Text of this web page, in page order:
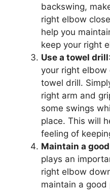
backswing,
right elbow
help you
keep your right
Use a towel drill
your right elbow
towel drill.
right arm and
some swings
place. This will
feeling of
Maintain a
plays an
right elbow
maintain a